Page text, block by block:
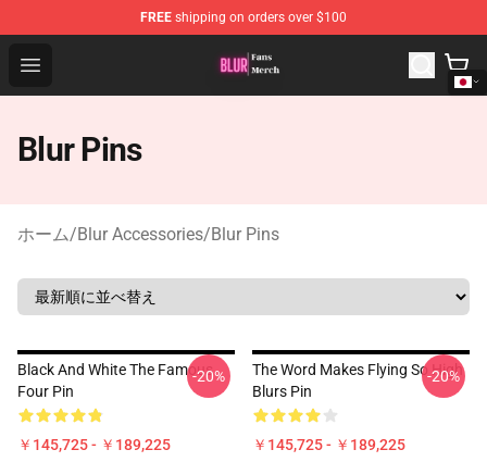
FREE shipping on orders over $100
Open menu
Blur Store - Official Blur Merchandise Shop
Blur Pins
ホーム/Blur Accessories/Blur Pins
Black And White The Famous
Four Pin
￥145,725 - ￥189,225
-20%
The Word Makes Flying So High
Blurs Pin
￥145,725 - ￥189,225
-20%